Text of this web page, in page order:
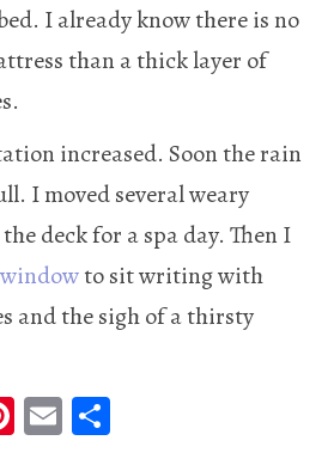
I already know there is no
than a thick layer of
increased. Soon the rain
I moved several weary
deck for a spa day. Then I
to sit writing with
and the sigh of a thirsty
Pi E